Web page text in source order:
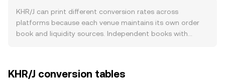
onshore KHR demand. Because Cambodia has historically
been partially dollarized, any regulations or incentives
that increase KHR usage (for example, discouraging
led by BTC can sway sentiment toward J, while the
smooth differences: VWAP = Σ(Price_i × Volume_i) / Σ
Volume_i, giving more weight to venues with higher
traded volume. In practice, many quotes are built from
from these legs and the prevailing VWAPs. Converting
KHR/J can print different conversion rates across
platforms because each venue maintains its own order
book and liquidity sources. Independent books with
Depth matters: venues with deeper KHR access via banks
KHR/J conversion tables